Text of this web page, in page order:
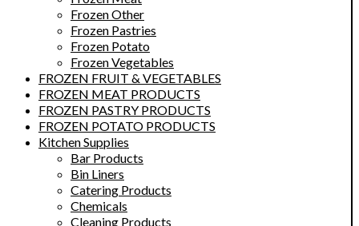
Frozen Other
Frozen Pastries
Frozen Potato
Frozen Vegetables
FROZEN FRUIT & VEGETABLES
FROZEN MEAT PRODUCTS
FROZEN PASTRY PRODUCTS
FROZEN POTATO PRODUCTS
Kitchen Supplies
Bar Products
Bin Liners
Catering Products
Chemicals
Cleaning Products